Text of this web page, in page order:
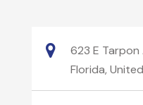
623 E Tarpon
Florida,